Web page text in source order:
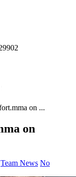
on ...
on
Team News No